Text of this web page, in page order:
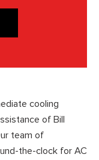
cooling
of Bill
team of
the-clock for AC